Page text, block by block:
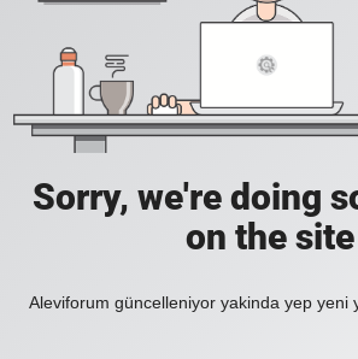
Sorry, we're doing
on the site
Aleviforum güncelleniyor yakinda yep yeni